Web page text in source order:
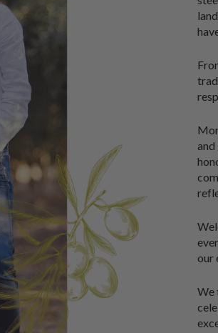
and
our
We